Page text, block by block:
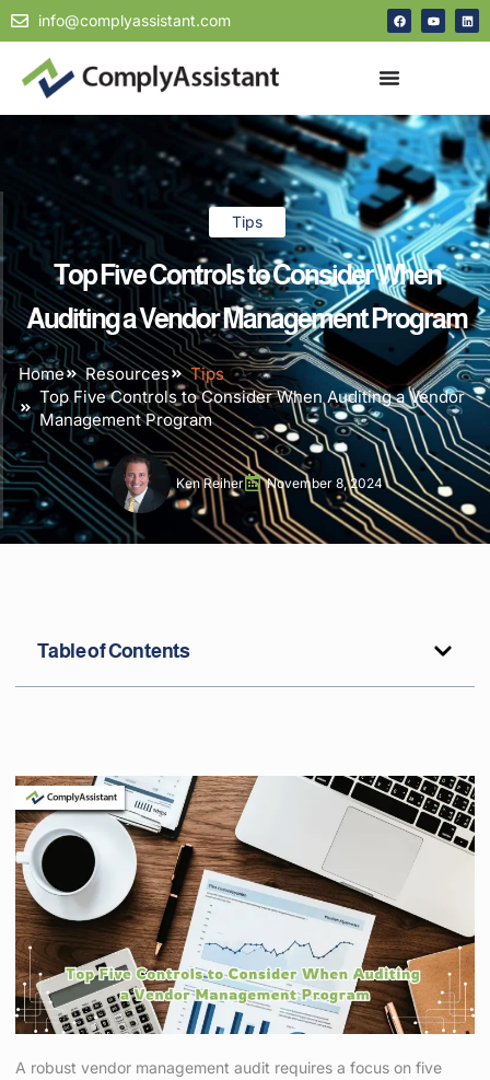
info@complyassistant.com
Tips
Top Five Controls to Consider When
Auditing a Vendor Management Program
Home Resources
Tips
Top Five Controls to Consider When Auditing a Vendor
Management Program
Ken Reiher November 8, 2024
A robust vendor management audit requires a focus on five
Table of Contents